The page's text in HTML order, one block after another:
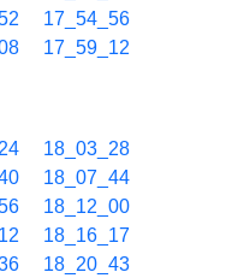
17_54_56
17_59_12
18_03_28
18_07_44
18_12_00
18_16_17
18_20_43